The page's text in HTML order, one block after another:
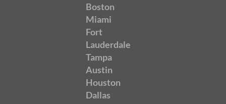
Boston
Miami
Fort
Lauderdale
Tampa
Austin
Houston
Dallas